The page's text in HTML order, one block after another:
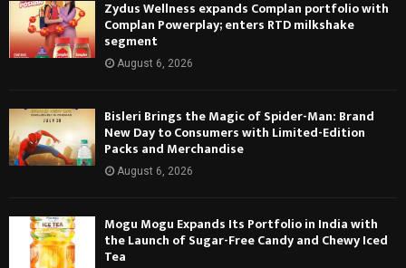
Zydus Wellness expands Complan portfolio with
Complan Powerplay; enters RTD milkshake
segment
August 6, 2026
Bisleri Brings the Magic of Spider-Man: Brand
New Day to Consumers with Limited-Edition
Packs and Merchandise
August 6, 2026
Mogu Mogu Expands Its Portfolio in India with
the Launch of Sugar-Free Candy and Chewy Iced
Tea